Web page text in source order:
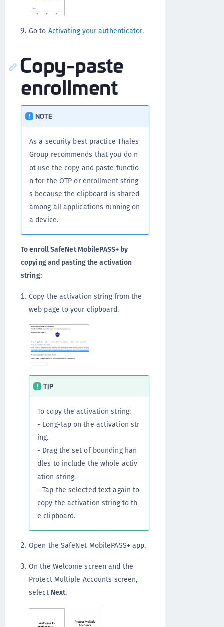
Go to Activating your authenticator.
Copy-paste
enrollment
NOTE
As a security best practice Thales
Group recommends that you do n
ot use the copy and paste functio
n for the OTP or enrollment string
s because the clipboard is shared
among all applications running on
a device.
To enroll SafeNet MobilePASS+ by
copying and pasting the activation
string:
Copy the activation string from the
web page to your clipboard.
TIP
To copy the activation string:
- Long-tap on the activation str
ing.
- Drag the set of bounding han
dles to include the whole activ
ation string.
- Tap the selected text again to
copy the activation string to th
e clipboard.
Open the SafeNet MobilePASS+ app.
On the Welcome screen and the
Protect Multiple Accounts screen,
select Next.